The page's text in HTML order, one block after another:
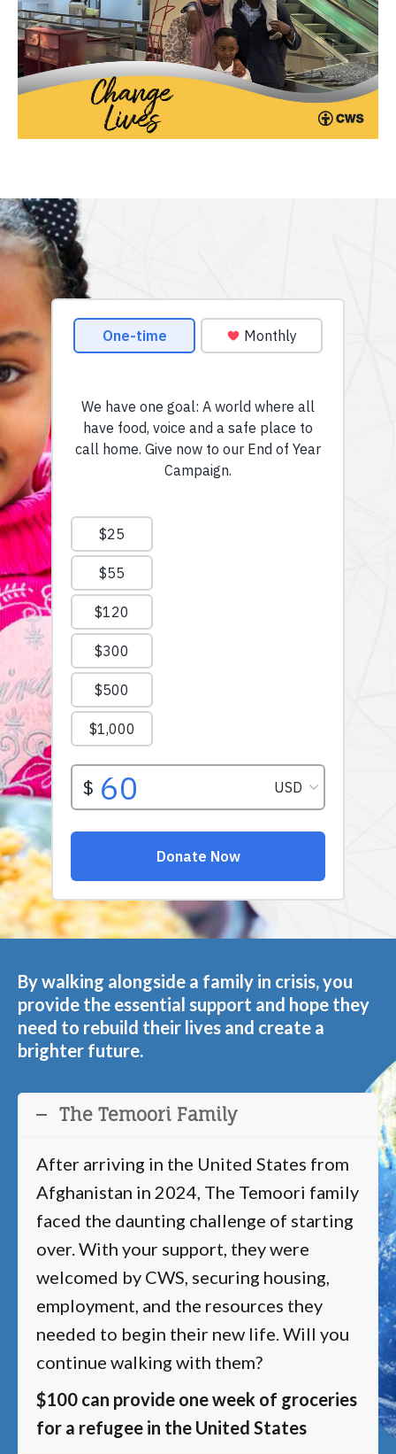
By walking alongside a family in crisis, you
provide the essential support and hope they
need to rebuild their lives and create a
brighter future.
The Temoori Family
After arriving in the United States from
Afghanistan in 2024, The Temoori family
faced the daunting challenge of starting
over. With your support, they were
welcomed by CWS, securing housing,
employment, and the resources they
needed to begin their new life. Will you
continue walking with them?
$100 can provide one week of groceries
for a refugee in the United States